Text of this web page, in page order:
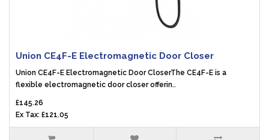
Union CE4F-E Electromagnetic Door Closer
Union CE4F-E Electromagnetic Door CloserThe CE4F-E is a
flexible electromagnetic door closer offerin..
£145.26
Ex Tax: £121.05